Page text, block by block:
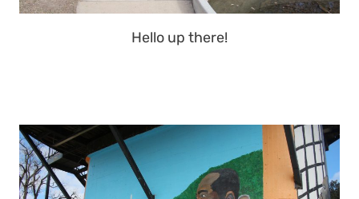
Hello up there!